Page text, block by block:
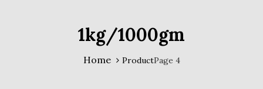
1kg/1000gm
Home ProductPage 4